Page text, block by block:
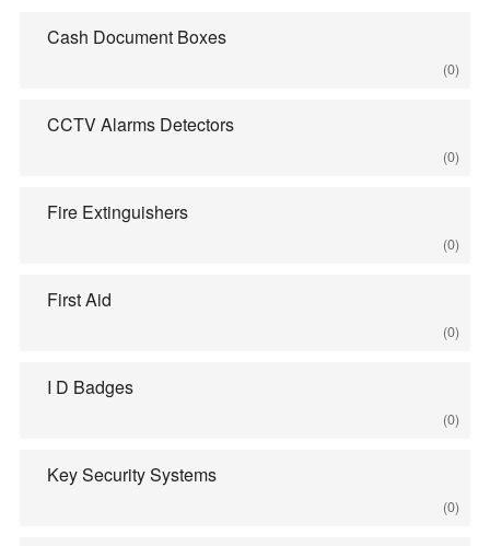
Cash Document Boxes
(0)
CCTV Alarms Detectors
(0)
Fire Extinguishers
(0)
First Aid
(0)
I D Badges
(0)
Key Security Systems
(0)